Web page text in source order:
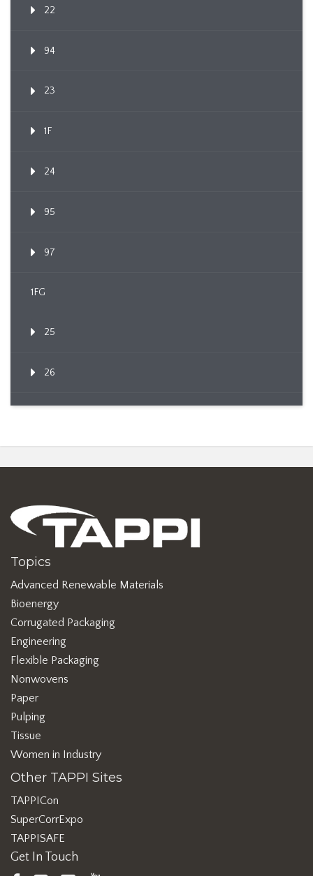
22
94
23
1F
24
95
97
1FG
25
26
Topics
Advanced Renewable Materials
Bioenergy
Corrugated Packaging
Engineering
Flexible Packaging
Nonwovens
Paper
Pulping
Tissue
Women in Industry
Other TAPPI Sites
TAPPICon
SuperCorrExpo
TAPPISAFE
Get In Touch